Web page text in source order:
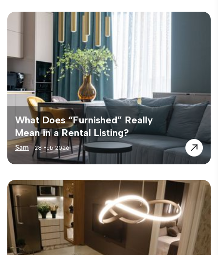
What Does “Furnished” Really
Mean in a Rental Listing?
Sam 28 Feb 2026